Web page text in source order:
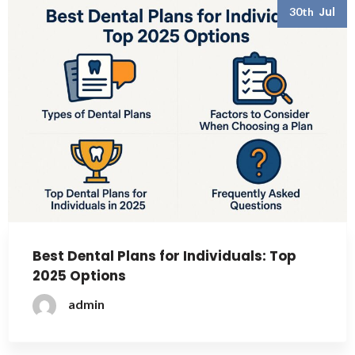
30th Jul
Best Dental Plans for Individuals: Top
2025 Options
admin